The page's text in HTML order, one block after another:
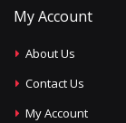
My Account
About Us
Contact Us
My Account